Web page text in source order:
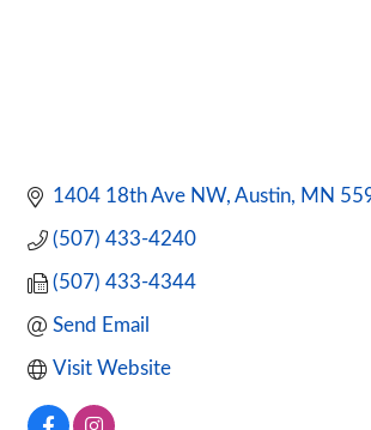
1404 18th Ave NW Austin MN
(507) 433-4240
(507) 433-4344
Send Email
Visit Website